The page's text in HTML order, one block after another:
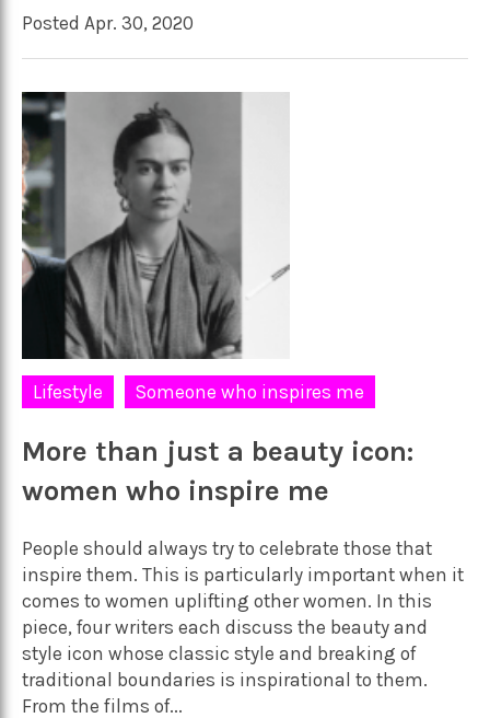
Posted Apr. 30, 2020
Lifestyle Someone who inspires me
More than just a beauty icon:
women who inspire me
People should always try to celebrate those that
inspire them. This is particularly important when it
comes to women uplifting other women. In this
piece, four writers each discuss the beauty and
style icon whose classic style and breaking of
traditional boundaries is inspirational to them.
From the films of...